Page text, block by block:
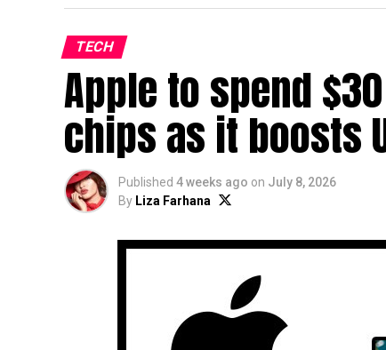
TECH
Apple to spend
chips as it boosts
Published 4 weeks ago on July 8, 2026
By Liza Farhana